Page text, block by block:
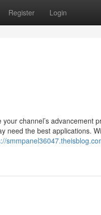
Register Login
channel’s advancement
the best applications.